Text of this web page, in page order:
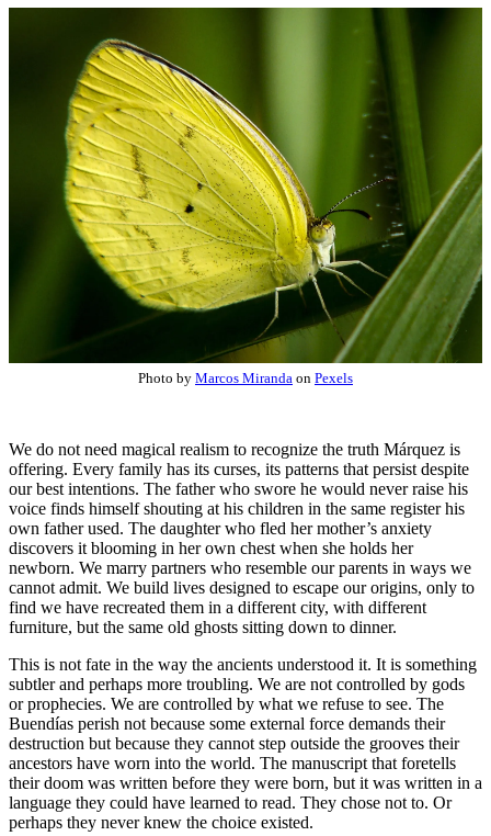
Photo by Marcos Miranda on Pexels
We do not need magical realism to recognize the truth Márquez is
offering. Every family has its curses, its patterns that persist despite
our best intentions. The father who swore he would never raise his
voice finds himself shouting at his children in the same register his
own father used. The daughter who fled her mother’s anxiety
discovers it blooming in her own chest when she holds her
newborn. We marry partners who resemble our parents in ways we
cannot admit. We build lives designed to escape our origins, only to
find we have recreated them in a different city, with different
furniture, but the same old ghosts sitting down to dinner.
This is not fate in the way the ancients understood it. It is something
subtler and perhaps more troubling. We are not controlled by gods
or prophecies. We are controlled by what we refuse to see. The
Buendías perish not because some external force demands their
destruction but because they cannot step outside the grooves their
ancestors have worn into the world. The manuscript that foretells
their doom was written before they were born, but it was written in a
language they could have learned to read. They chose not to. Or
perhaps they never knew the choice existed.